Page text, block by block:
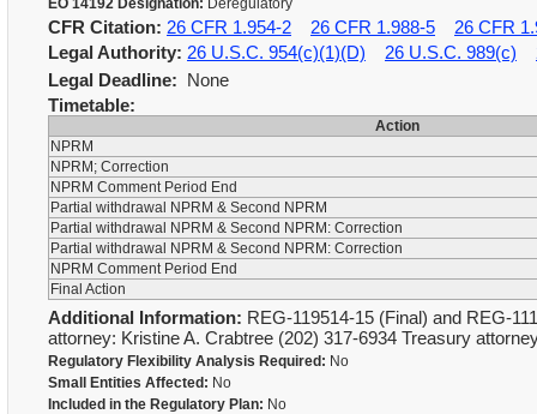
EO 14192 Designation: Deregulatory
CFR Citation: 26 CFR 1.954-2 26 CFR 1.988-5
26 CFR
Legal Authority: 26 U.S.C. 954(c)(1)(D) 26 U.S.C. 989(c)
Legal Deadline: None
Timetable:
Action
NPRM
NPRM; Correction
NPRM Comment Period End
Partial withdrawal NPRM & Second NPRM
Partial withdrawal NPRM & Second NPRM: Correction
Partial withdrawal NPRM & Second NPRM: Correction
NPRM Comment Period End
Final Action
Additional Information: REG-119514-15 (Final) and REG-
attorney: Kristine A. Crabtree (202) 317-6934 Treasury
Regulatory Flexibility Analysis Required: No
Small Entities Affected: No
Included in the Regulatory Plan: No